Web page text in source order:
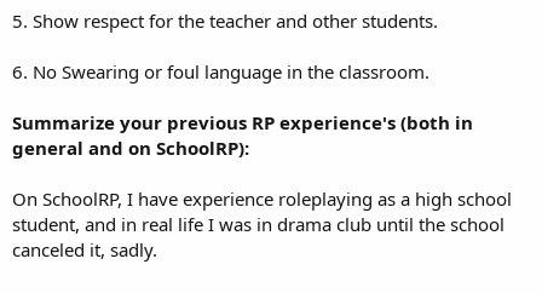
5. Show respect for the teacher and other students.
6. No Swearing or foul language in the classroom.
Summarize your previous RP experience's (both in
general and on SchoolRP):
On SchoolRP, I have experience roleplaying as a high school
student, and in real life I was in drama club until the school
canceled it, sadly.